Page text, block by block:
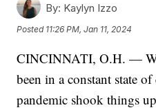
By: Kaylyn Izzo
Posted 11:26 PM, Jan 11, 2024
CINCINNATI, O.H. —
been in a constant state
pandemic shook things